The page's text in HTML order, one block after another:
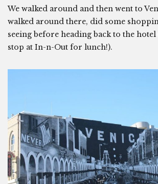
We walked around and then went to
walked around there, did some
seeing before heading back to the
stop at In-n-Out for lunch!).